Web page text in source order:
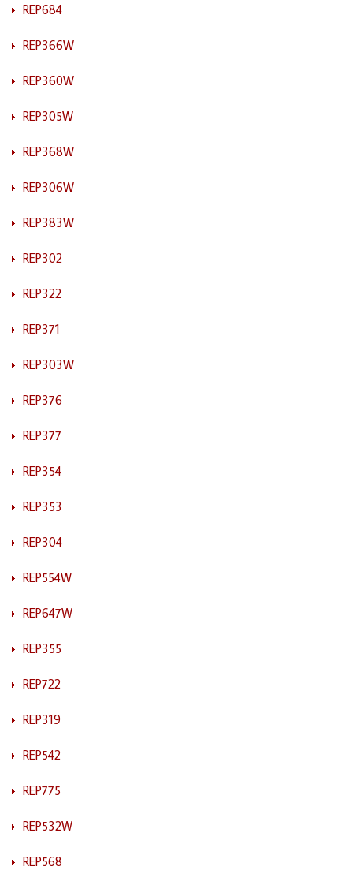
REP684
REP366W
REP360W
REP305W
REP368W
REP306W
REP383W
REP302
REP322
REP371
REP303W
REP376
REP377
REP354
REP353
REP304
REP554W
REP647W
REP355
REP722
REP319
REP542
REP775
REP532W
REP568